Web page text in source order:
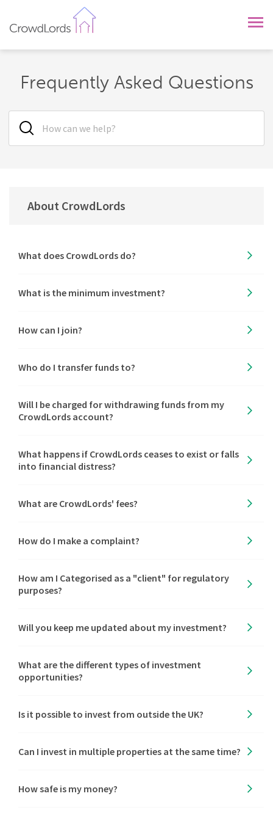
Frequently Asked Questions
About CrowdLords
What does CrowdLords do?
What is the minimum investment?
How can I join?
Who do I transfer funds to?
Will I be charged for withdrawing funds from my
CrowdLords account?
What happens if CrowdLords ceases to exist or falls
into financial distress?
What are CrowdLords' fees?
How do I make a complaint?
How am I Categorised as a "client" for regulatory
purposes?
Will you keep me updated about my investment?
What are the different types of investment
opportunities?
Is it possible to invest from outside the UK?
Can I invest in multiple properties at the same time?
How safe is my money?